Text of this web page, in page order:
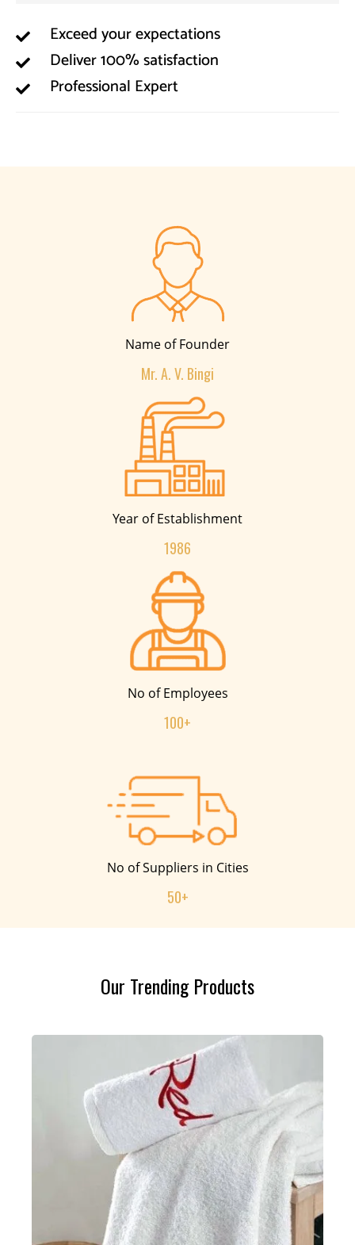
Exceed your expectations
Deliver 100% satisfaction
Professional Expert
Name of Founder
Mr. A. V. Bingi
Year of Establishment
1986
No of Employees
100+
No of Suppliers in Cities
50+
Our Trending Products
Promotional Towels
Explore More